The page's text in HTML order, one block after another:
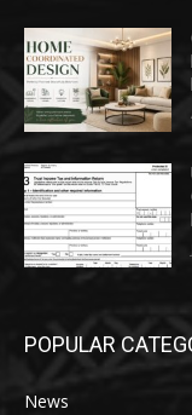
POPULAR
News